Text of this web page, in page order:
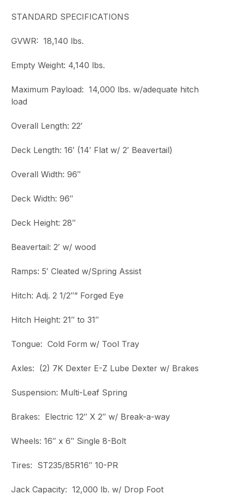
STANDARD SPECIFICATIONS
GVWR: 18,140 lbs.
Empty Weight: 4,140 lbs.
Maximum Payload: 14,000 lbs. w/adequate hitch
load
Overall Length: 22′
Deck Length: 16′ (14′ Flat w/ 2′ Beavertail)
Overall Width: 96″
Deck Width: 96″
Deck Height: 28″
Beavertail: 2′ w/ wood
Ramps: 5′ Cleated w/Spring Assist
Hitch: Adj. 2 1/2″” Forged Eye
Hitch Height: 21″ to 31″
Tongue: Cold Form w/ Tool Tray
Axles: (2) 7K Dexter E-Z Lube Dexter w/ Brakes
Suspension: Multi-Leaf Spring
Brakes: Electric 12″ X 2″ w/ Break-a-way
Wheels: 16″ x 6″ Single 8-Bolt
Tires: ST235/85R16″ 10-PR
Jack Capacity: 12,000 lb. w/ Drop Foot